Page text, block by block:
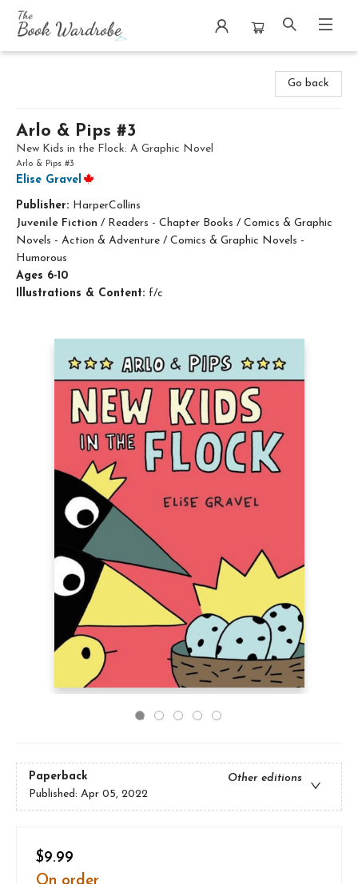
Go back
Arlo & Pips #3
New Kids in the Flock: A Graphic Novel
Arlo & Pips #3
Elise Gravel
Publisher: HarperCollins
Juvenile Fiction / Readers - Chapter Books / Comics & Graphic
Novels - Action & Adventure / Comics & Graphic Novels -
Humorous
Ages 6-10
Illustrations & Content: f/c
Paperback
Other editions
Published: Apr 05, 2022
$9.99